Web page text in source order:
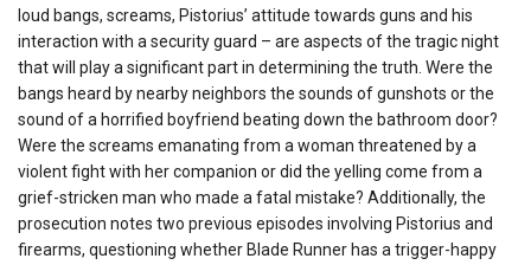
loud bangs, screams, Pistorius’ attitude towards guns and his
interaction with a security guard – are aspects of the tragic night
that will play a significant part in determining the truth. Were the
bangs heard by nearby neighbors the sounds of gunshots or the
sound of a horrified boyfriend beating down the bathroom door?
Were the screams emanating from a woman threatened by a
violent fight with her companion or did the yelling come from a
grief-stricken man who made a fatal mistake? Additionally, the
prosecution notes two previous episodes involving Pistorius and
firearms, questioning whether Blade Runner has a trigger-happy